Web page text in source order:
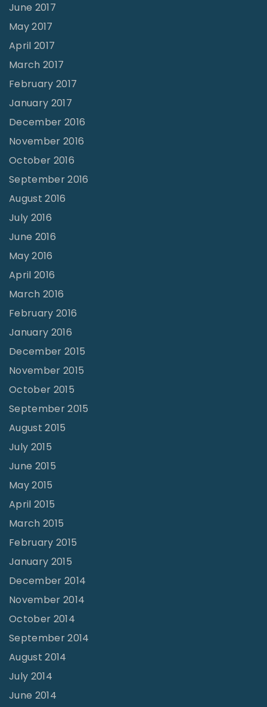
June 2017
May 2017
April 2017
March 2017
February 2017
January 2017
December 2016
November 2016
October 2016
September 2016
August 2016
July 2016
June 2016
May 2016
April 2016
March 2016
February 2016
January 2016
December 2015
November 2015
October 2015
September 2015
August 2015
July 2015
June 2015
May 2015
April 2015
March 2015
February 2015
January 2015
December 2014
November 2014
October 2014
September 2014
August 2014
July 2014
June 2014